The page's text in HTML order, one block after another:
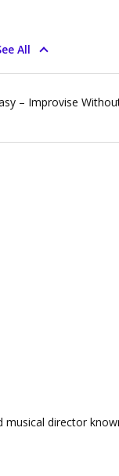
All
– Improvise
director